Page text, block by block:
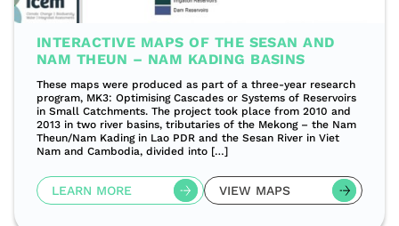
INTERACTIVE MAPS OF THE SESAN AND
NAM THEUN – NAM KADING BASINS
These maps were produced as part of a three-year research
program, MK3: Optimising Cascades or Systems of Reservoirs
in Small Catchments. The project took place from 2010 and
2013 in two river basins, tributaries of the Mekong – the Nam
Theun/Nam Kading in Lao PDR and the Sesan River in Viet
Nam and Cambodia, divided into […]
LEARN MORE VIEW MAPS